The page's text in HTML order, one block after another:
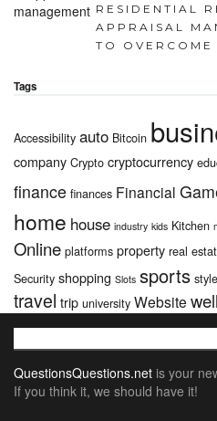
RESIDENTIAL
APPRAISAL
TO OVERCOME
Tags
Accessibility auto Bitcoin
company Crypto cryptocurrency
finance finances Financial
home house industry kids Kitchen
Online platforms property real
Security shopping Slots sports style
travel trip university Website
QuestionsQuestions.net is your
If you think it, we should have it!